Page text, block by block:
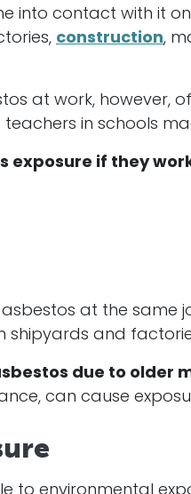
into contact with it
construction,
at work, however,
in schools
exposure if they
at the same
shipyards and
due to older
can cause
to environmental